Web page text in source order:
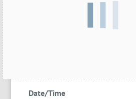
Date/Time